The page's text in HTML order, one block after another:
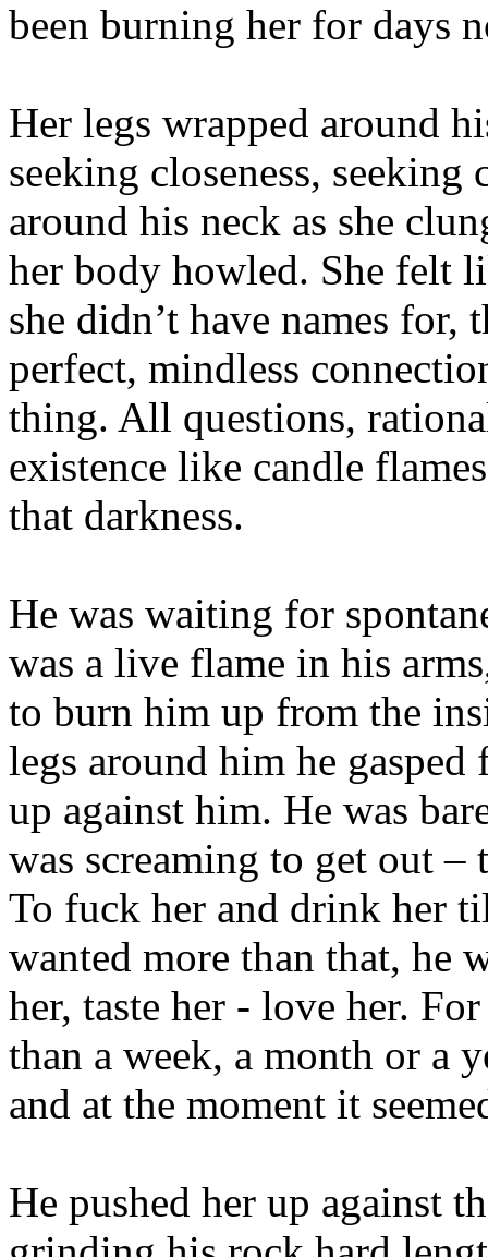
been burning her for days
Her legs wrapped around
seeking closeness,
around his neck as she
her body howled. She felt
she didn’t have names for,
perfect, mindless
thing. All questions,
existence like candle
that darkness.
He was waiting for
was a live flame in his
to burn him up from the
legs around him he
up against him. He was
was screaming to get out
To fuck her and drink her
wanted more than that, he
her, taste her - love her.
than a week, a month or a
and at the moment it
He pushed her up against